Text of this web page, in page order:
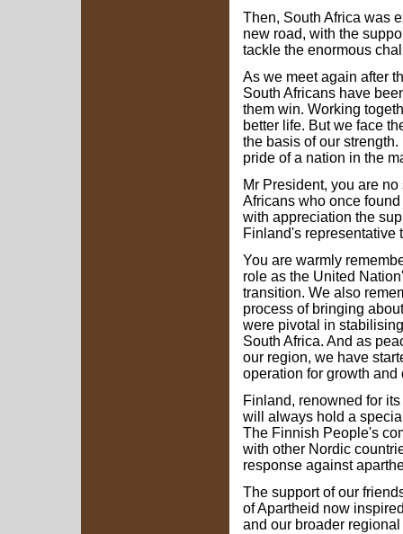
Then, South Africa was
new road, with the
tackle the enormous
As we meet again after
South Africans have
them win. Working
better life. But we face
the basis of our
pride of a nation in the
Mr President, you are
Africans who once
with appreciation the
Finland's representative
You are warmly
role as the United
transition. We also
process of bringing
were pivotal in
South Africa. And as
our region, we have
operation for growth and
Finland, renowned for
will always hold a
The Finnish People's
with other Nordic
response against
The support of our
of Apartheid now
and our broader